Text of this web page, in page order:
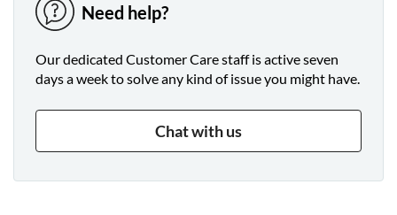
Need help?
Our dedicated Customer Care staff is active seven
days a week to solve any kind of issue you might have.
Chat with us